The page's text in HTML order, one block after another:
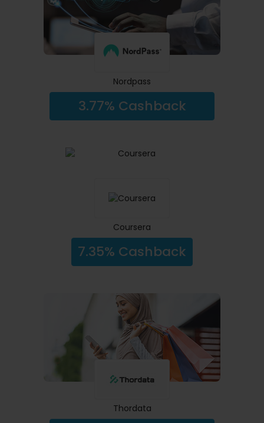
Nordpass
3.77% Cashback
Coursera
7.35% Cashback
Thordata